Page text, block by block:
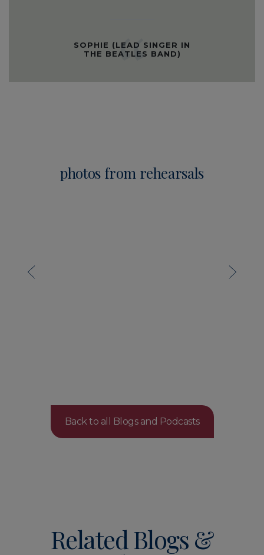
SOPHIE (LEAD SINGER IN
THE BEATLES BAND)
photos from rehearsals
Back to all Blogs and Podcasts
Related Blogs &